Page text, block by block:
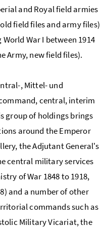
and Royal field armies
field files and army files)
War I between 1914
Army, new field files).
, Mittel- und
central, interim
group of holdings brings
around the Emperor
the Adjutant General's
central military services
of War 1848 to 1918,
and a number of other
commands such as
Military Vicariat, the